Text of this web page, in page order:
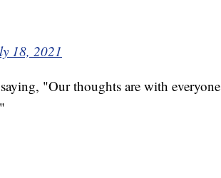
18, 2021
"Our thoughts are with everyone